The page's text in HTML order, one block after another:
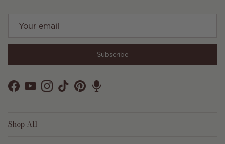
Subscribe
Facebook
YouTubeInstagram
TikTokPinterest
Shop All